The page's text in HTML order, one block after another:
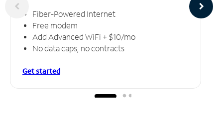
Fiber-Powered Internet
Free modem
Add Advanced WiFi + $10/mo
No data caps, no contracts
Get started